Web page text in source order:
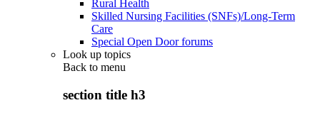
Rural Health
Skilled Nursing Facilities (SNFs)/Long-Term
Care
Special Open Door forums
Look up topics
Back to menu
section title h3